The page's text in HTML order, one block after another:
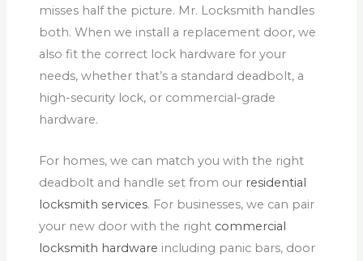
misses half the picture. Mr. Locksmith handles
both. When we install a replacement door, we
also fit the correct lock hardware for your
needs, whether that’s a standard deadbolt, a
high-security lock, or commercial-grade
hardware.
For homes, we can match you with the right
deadbolt and handle set from our residential
locksmith services. For businesses, we can pair
your new door with the right commercial
locksmith hardware including panic bars, door